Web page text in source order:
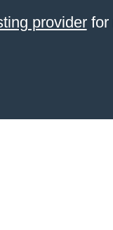
providerfor